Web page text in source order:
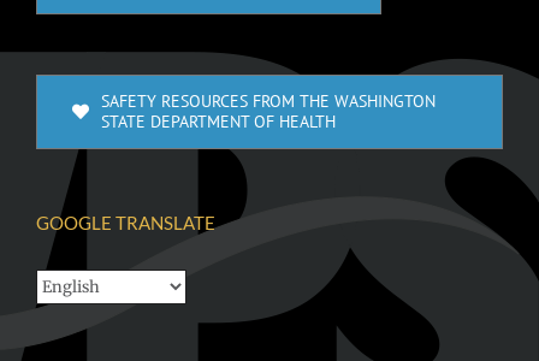
SAFETY RESOURCES FROM THE WASHINGTON
STATE DEPARTMENT OF HEALTH
GOOGLE TRANSLATE